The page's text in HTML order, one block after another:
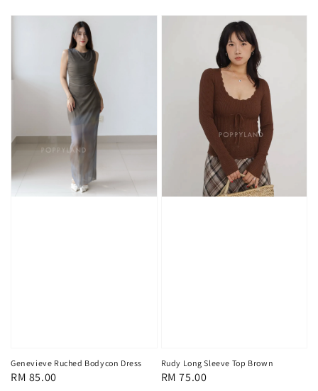
Genevieve Ruched Bodycon Dress
Regular
RM 85.00
Rudy Long Sleeve Top Brown
Regular
RM 75.00